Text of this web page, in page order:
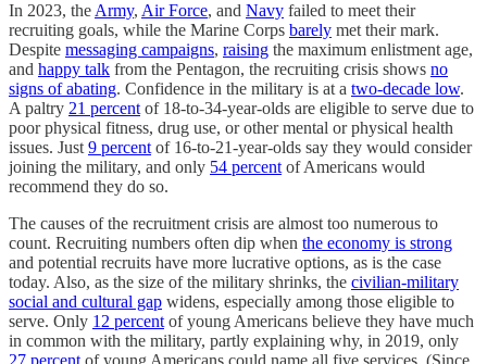
In 2023, the Army, Air Force, and Navy failed to meet their
recruiting goals, while the Marine Corps barely met their mark.
Despite messaging campaigns, raising the maximum enlistment age,
and happy talk from the Pentagon, the recruiting crisis shows no
signs of abating. Confidence in the military is at a two-decade low.
A paltry 21 percent of 18-to-34-year-olds are eligible to serve due to
poor physical fitness, drug use, or other mental or physical health
issues. Just 9 percent of 16-to-21-year-olds say they would consider
joining the military, and only 54 percent of Americans would
recommend they do so.
The causes of the recruitment crisis are almost too numerous to
count. Recruiting numbers often dip when the economy is strong
and potential recruits have more lucrative options, as is the case
today. Also, as the size of the military shrinks, the civilian-military
social and cultural gap widens, especially among those eligible to
serve. Only 12 percent of young Americans believe they have much
in common with the military, partly explaining why, in 2019, only
27 percent of young Americans could name all five services. (Since